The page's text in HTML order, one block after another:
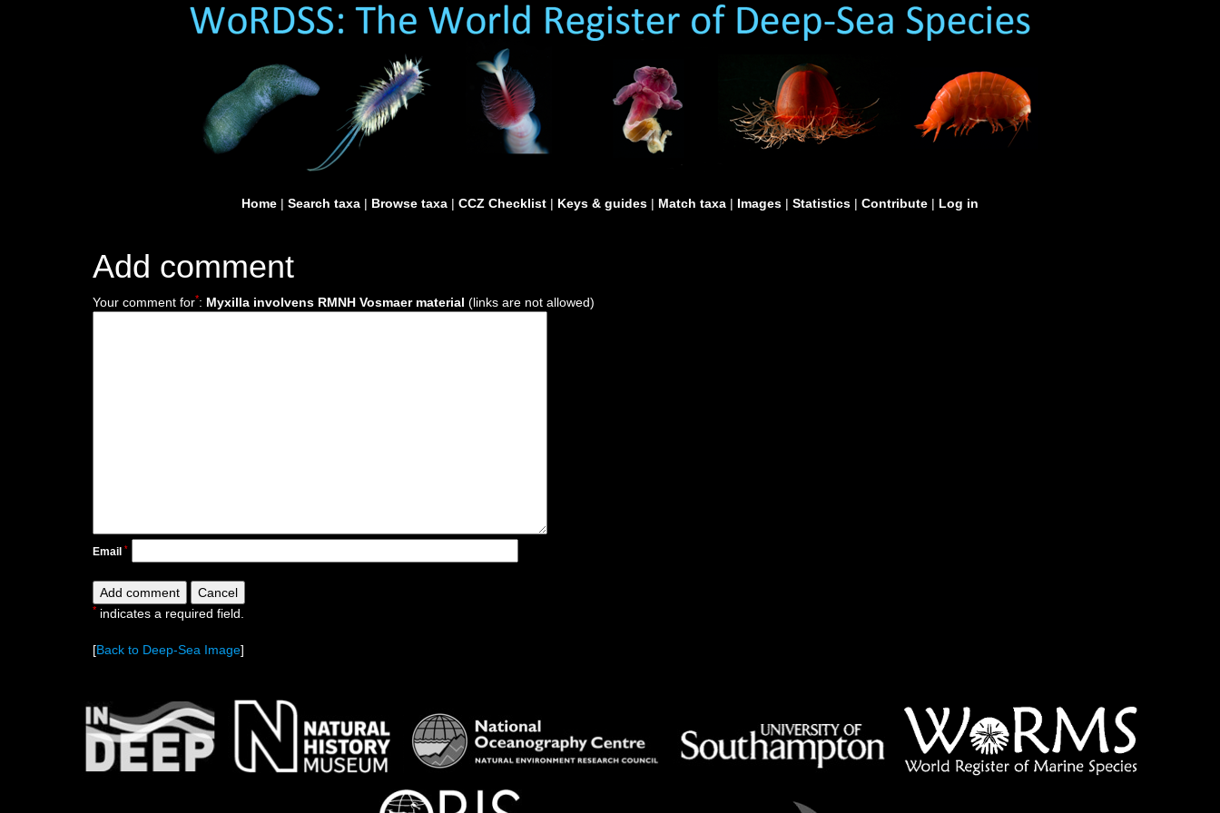
Home | Search taxa | Browse taxa | CCZ Checklist | Keys & guides | Match taxa | Images | Statistics | Contribute | Log in
Add comment
Your comment for*: Myxilla involvens RMNH Vosmaer material (links are not allowed)
Email *
* indicates a required field.
[Back to Deep-Sea Image]